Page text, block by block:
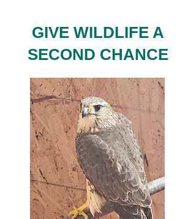
GIVE WILDLIFE A
SECOND CHANCE